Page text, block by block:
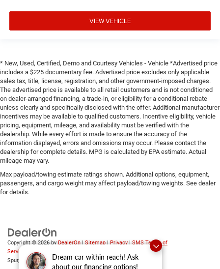
Dream car within reach! Ask
about our financing options!
VIEW VEHICLE
* New, Used, Certified, Demo and Courtesy Vehicles - Vehicle *Advertised price
includes a $225 documentary fee. Advertised price excludes only applicable
sales tax, title, license, registration, and other government-imposed charges.
The advertised price is available to all retail customers and is not conditioned
on dealer-arranged financing, a trade-in, or eligibility for a conditional rebate
unless clearly and specifically disclosed with the offer. Additional manufacturer
incentives may be available to qualified customers. Incentive eligibility, vehicle
pricing, equipment, mileage, and availability must be verified with the
dealership. While every effort is made to ensure the accuracy of the
information displayed, errors and omissions may occur. Please contact the
dealership for complete details. MPG is calculated by EPA estimate. Actual
mileage may vary.
Max payload/towing estimate ratings shown. Additional options, equipment,
passengers, and cargo weight may affect payload/towing weights. See dealer
for details.
Copyright © 2026byDealerOn|Sitemap|Privacy|SMS Terms of
Service
| Platinum Chrysler Dodge RAM Jeep
Spur, Terrell,TX75160| Sales: 469-652-7394